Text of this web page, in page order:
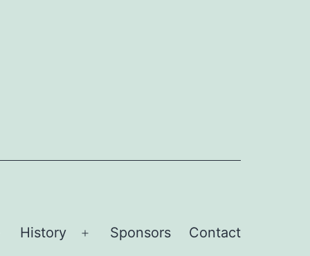
History
OpenSponsors Contact